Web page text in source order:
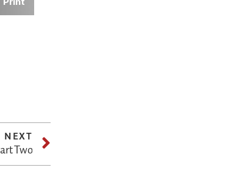
NEXT
Two